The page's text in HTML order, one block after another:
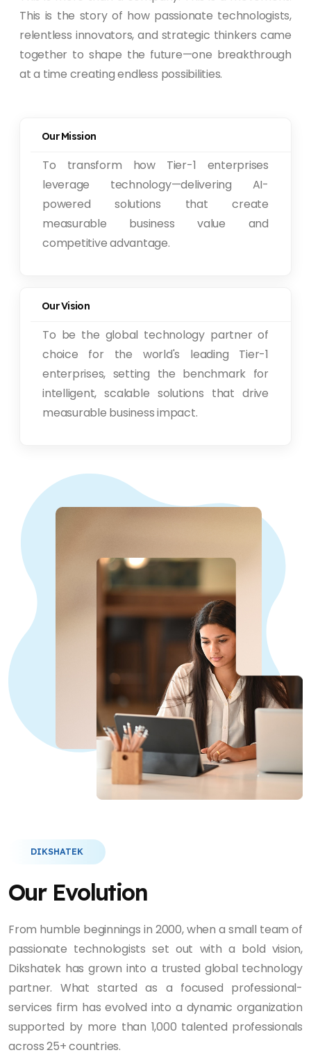
This is the story of how passionate technologists,
relentless innovators, and strategic thinkers came
together to shape the future—one breakthrough
at a time creating endless possibilities.
Our Mission
To transform how Tier-1 enterprises
leverage technology—delivering AI-
powered solutions that create
measurable business value and
competitive advantage.
Our Vision
To be the global technology partner of
choice for the world's leading Tier-1
enterprises, setting the benchmark for
intelligent, scalable solutions that drive
measurable business impact.
DIKSHATEK
Our Evolution
From humble beginnings in 2000, when a small team of
passionate technologists set out with a bold vision,
Dikshatek has grown into a trusted global technology
partner. What started as a focused professional-
services firm has evolved into a dynamic organization
supported by more than 1,000 talented professionals
across 25+ countries.